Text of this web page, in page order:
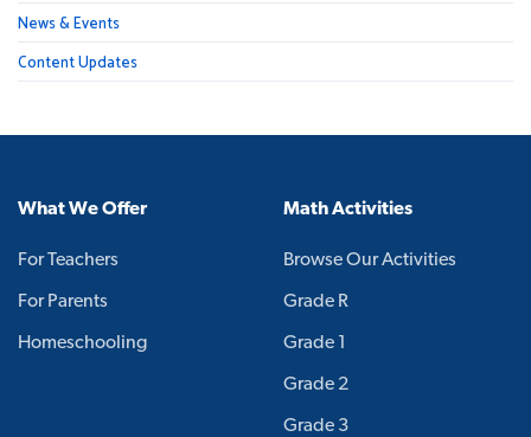
News & Events
Content Updates
What We Offer
For Teachers
For Parents
Homeschooling
Math Activities
Browse Our Activities
Grade R
Grade 1
Grade 2
Grade 3